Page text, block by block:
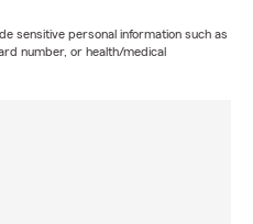
sensitive personal information such as
number, or health/medical